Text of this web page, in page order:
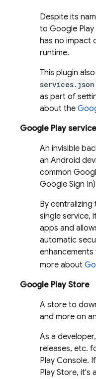
Despite its
to Google
has no impact
runtime.
This plugin
services.json
as part of
about the
Google Play
An invisible
an Android
common
Google Sign
By centralizing
single service,
apps and
automatic
more about
Google Play Store
A store to
and more on
As a
releases, etc.
Play Console.
Play Store, it's